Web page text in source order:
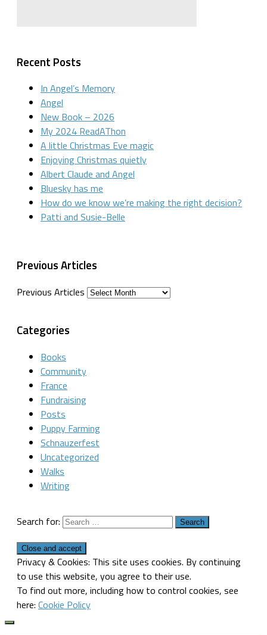
Recent Posts
In Angel’s Memory
Angel
New Book – 2026
My 2024 ReadAThon
A little Christmas Eve magic
Enjoying Christmas quietly
Albert Claude and Angel
Bluesky has me
How do we know we’re making the right decision?
Patti and Susie-Belle
Previous Articles
Previous Articles
Categories
Books
Community
France
Fundraising
Posts
Puppy Farming
Schnauzerfest
Uncategorized
Walks
Writing
Search for:
Privacy & Cookies: This site uses cookies. By continuing
to use this website, you agree to their use.
To find out more, including how to control cookies, see
here: Cookie Policy